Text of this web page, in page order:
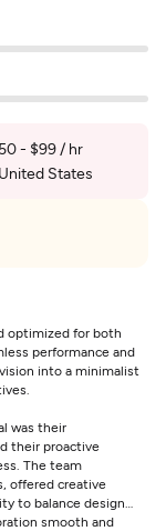
- $99 / hr
States
optimized for both
performance and
into a minimalist
was their
their proactive
The team
offered creative
to balance design
smooth and